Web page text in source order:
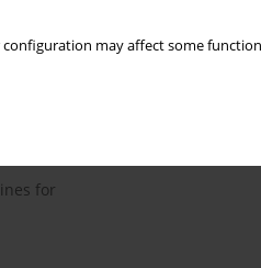
configuration may affect some
vol.
for